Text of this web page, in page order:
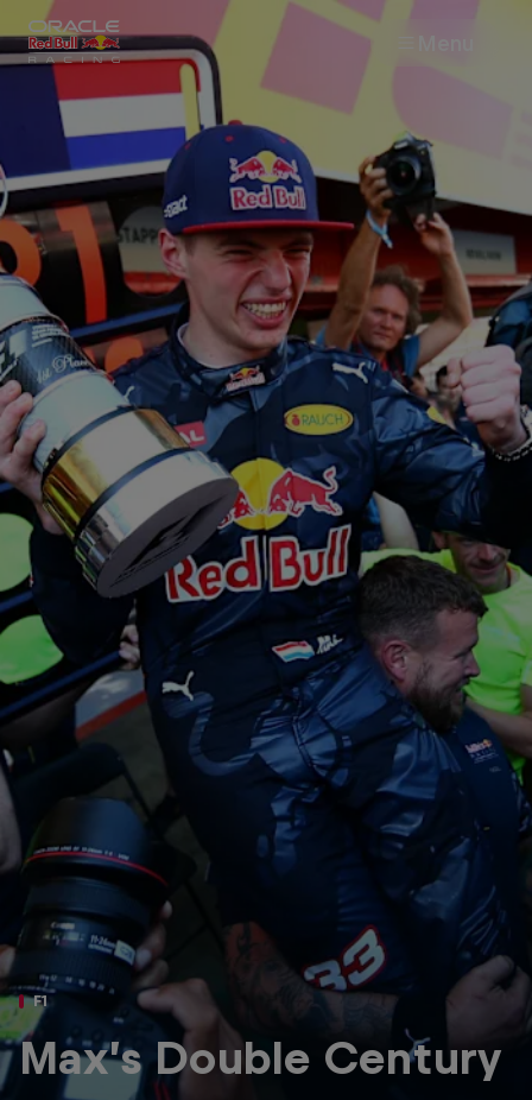
Races
Team
Cars
MyPaddock
Web3
Shop
Partners
Careers
About
Newsletter
F1
Max’s Double Century